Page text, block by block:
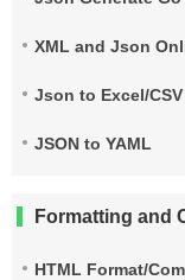
XML and Json
Json to Excel/
JSON to YAML
Formatting and
HTML Format/